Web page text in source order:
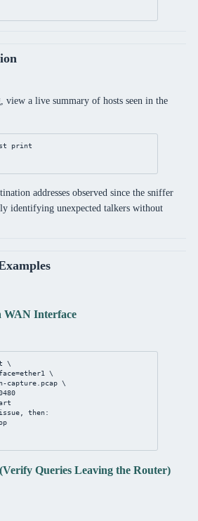
view a live summary of hosts seen in the
print
addresses observed since the sniffer
identifying unexpected talkers without
WAN Interface
\
=ether1 \
capture.pcap \
then:
Queries Leaving the Router)